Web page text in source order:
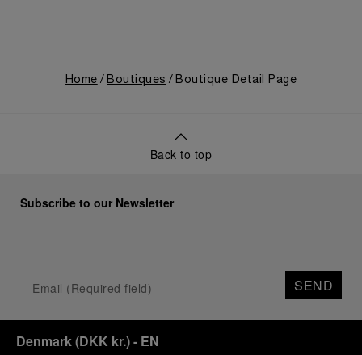
Home Boutiques Boutique Detail Page
Back to top
Subscribe to our Newsletter
SEND
Denmark(DKK kr.)- EN